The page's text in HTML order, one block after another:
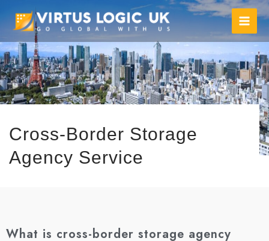
Cross-Border Storage
Agency Service
What is cross-border storage agency